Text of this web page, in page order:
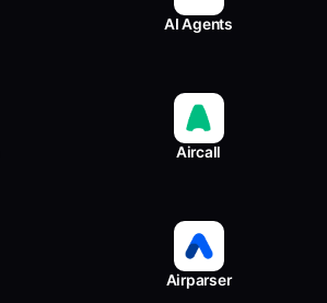
AI Agents
Aircall
Airparser